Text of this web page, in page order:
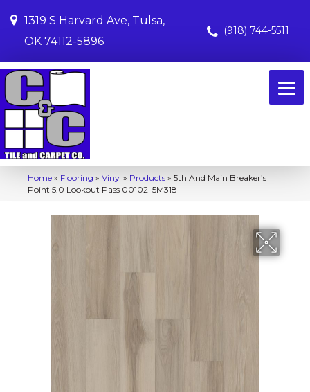
1319 S Harvard Ave, Tulsa,
OK 74112-5896
(918) 744-5511
Home » Flooring » Vinyl » Products » 5th And Main Breaker’s
Point 5.0 Lookout Pass 00102_5M318